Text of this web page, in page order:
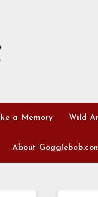
a Memory Wild
About